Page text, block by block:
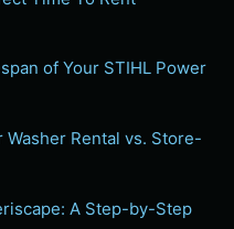
of Your STIHL Power
Rental vs. Store-
A Step-by-Step